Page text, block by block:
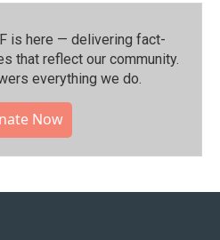
is here — delivering fact-
that reflect our community.⁠
everything we do.
Now